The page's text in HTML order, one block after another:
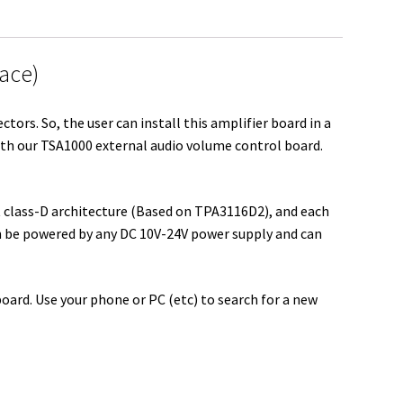
So, the user can install this amplifier board in a
our TSA1000 external audio volume control board.
D architecture (Based on TPA3116D2), and each
by any DC 10V-24V power supply and can
Use your phone or PC (etc) to search for a new